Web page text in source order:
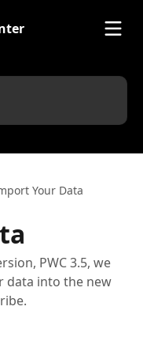
Your Data
PWC 3.5, we
data into the new